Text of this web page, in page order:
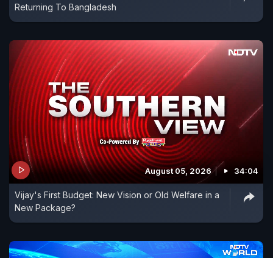
Returning To Bangladesh
August 05, 2026 34:04
Vijay's First Budget: New Vision or Old Welfare in a
New Package?